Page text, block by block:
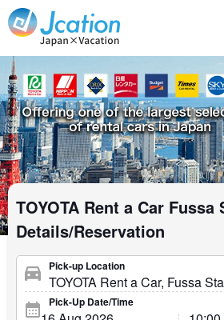
Jcation Travel the way you want.
TOYOTA Rent a Car
Details/Reservation
Pick-up Location
Pick-Up Date/Time